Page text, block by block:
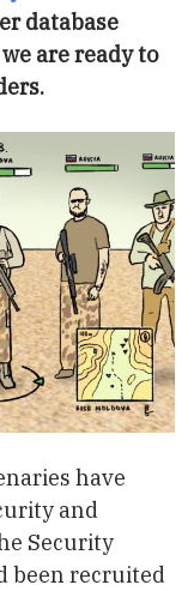
database
are ready to
have
and
Security
been recruited